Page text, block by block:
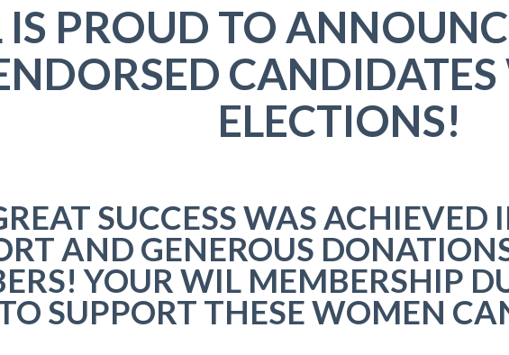
PROUD TO
ELECTIONS!
SUCCESS WAS ACHIEVED
AND GENEROUS
YOUR WIL MEMBERSHIP
SUPPORT THESE WOMEN